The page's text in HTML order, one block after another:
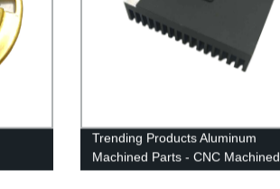
Trending Products Aluminum
Machined Parts - CNC Machined
Parts - Anebon